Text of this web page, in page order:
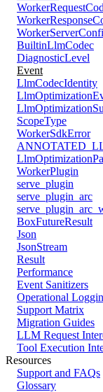
BuiltinLlmCodec
DiagnosticLevel
Event
LlmCodecIdentity
ScopeType
WorkerSdkError
WorkerPlugin
serve_plugin
serve_plugin_arc
BoxFutureResult
Json
JsonStream
Result
Performance
Event Sanitizers
Operational
Support Matrix
Migration Guides
LLM Request
Tool Execution
Resources
Support and FAQs
Glossary